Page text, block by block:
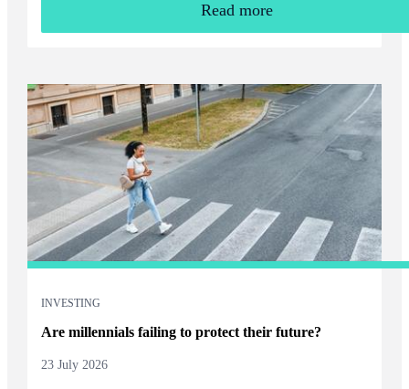
Read more
INVESTING
Are millennials failing to protect their future?
23 July 2026